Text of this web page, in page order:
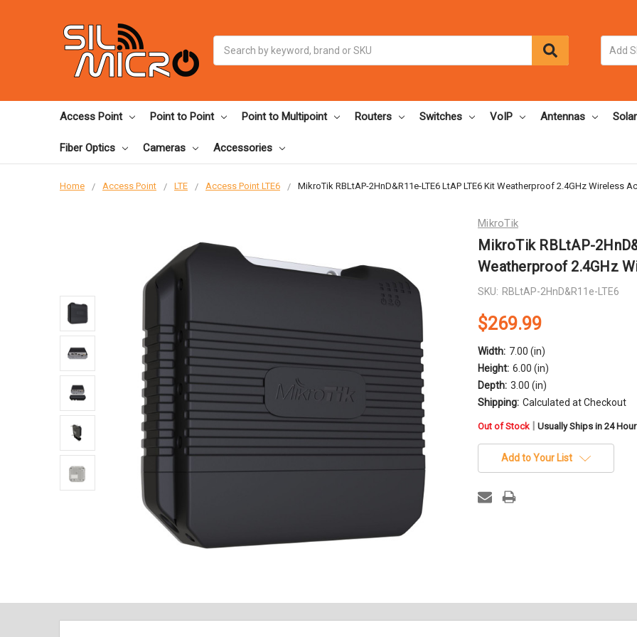
Access Point Point to Point Point to Multipoint Routers Switches VoIP Antennas Solar
Fiber Optics Cameras Accessories
Home Access Point LTE Access Point LTE6 MikroTik RBLtAP-2HnD&R11e-LTE6 LtAP LTE6 Kit Weatherproof 2.4GHz Wireless
MikroTik
MikroTik RBLtAP-
Weatherproof 2.4GHz
SKU: RBLtAP-2HnD&R11e-LTE6
$269.99
Width: 7.00 (in)
Height: 6.00 (in)
Depth: 3.00 (in)
Shipping: Calculated at Checkout
in
stock
Out of Stock | Usually Ships in 24
Add to Your List